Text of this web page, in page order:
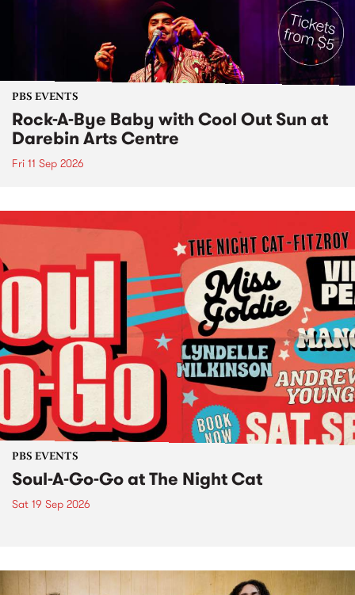
PBS EVENTS
Rock-A-Bye Baby with Cool Out Sun at
Darebin Arts Centre
Fri 11 Sep 2026
PBS EVENTS
Soul-A-Go-Go at The Night Cat
Sat 19 Sep 2026